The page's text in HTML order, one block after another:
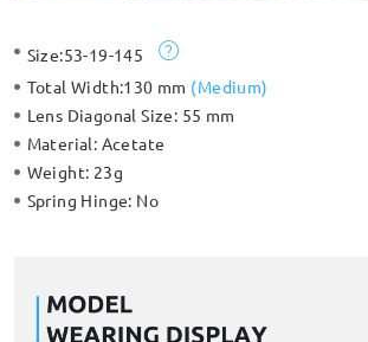
Size:53-19-145
Total Width:130 mm (Medium)
Lens Diagonal Size: 55 mm
Material: Acetate
Weight: 23g
Spring Hinge: No